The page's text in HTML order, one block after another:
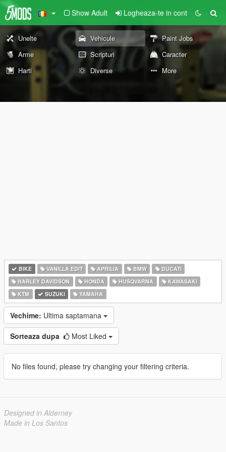
Show Adult Logheaza-te in cont
Unelte Vehicule
Paint Jobs
Arme
Scripturi
Caracter
Harti
Diverse More
BIKE VANILLA EDIT APRILIA BMW
DUCATI
HARLEY DAVIDSON
HONDA HUSQVARNA
KAWASAKI
KTM
SUZUKI YAMAHA
Vechime: Ultima saptamana
Sorteaza dupa Most Liked
No files found, please try changing your filtering criteria.
Designed in Alderney
Made in Los Santos